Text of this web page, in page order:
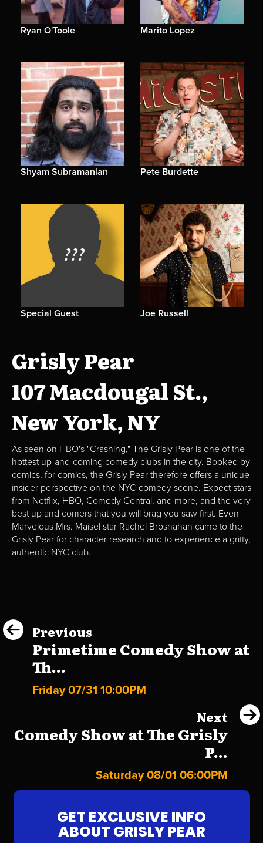
Ryan O'Toole Marito Lopez
Shyam Subramanian Pete Burdette
Special Guest Joe Russell
Grisly Pear
107 Macdougal St.,
New York, NY
As seen on HBO's "Crashing," The Grisly Pear is one of the
hottest up-and-coming comedy clubs in the city. Booked by
comics, for comics, the Grisly Pear therefore offers a unique
insider perspective on the NYC comedy scene. Expect stars
from Netflix, HBO, Comedy Central, and more, and the very
best up and comers that you will brag you saw first. Even
Marvelous Mrs. Maisel star Rachel Brosnahan came to the
Grisly Pear for character research and to experience a gritty,
authentic NYC club.
Previous
Primetime Comedy Show at
Th...
Friday 07/31 10:00PM
Next
Comedy Show at The Grisly
P...
Saturday 08/01 06:00PM
GET EXCLUSIVE INFO
ABOUT GRISLY PEAR